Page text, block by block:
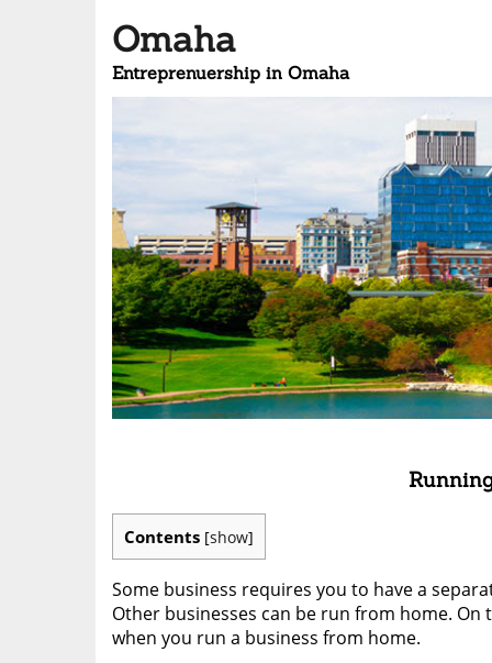
Omaha
Entreprenuership in Omaha
Contents [show]
Some business requires you to have a
Other businesses can be run from home.
when you run a business from home.